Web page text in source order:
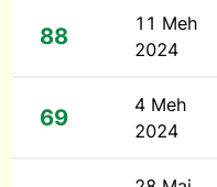
88
11 Meh
2024
69
4 Meh
2024